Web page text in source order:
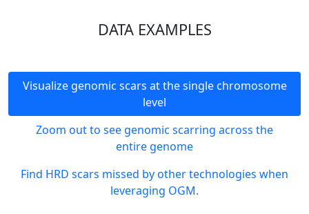
DATA EXAMPLES
Visualize genomic scars at the single chromosome
level
Zoom out to see genomic scarring across the
entire genome
Find HRD scars missed by other technologies when
leveraging OGM.